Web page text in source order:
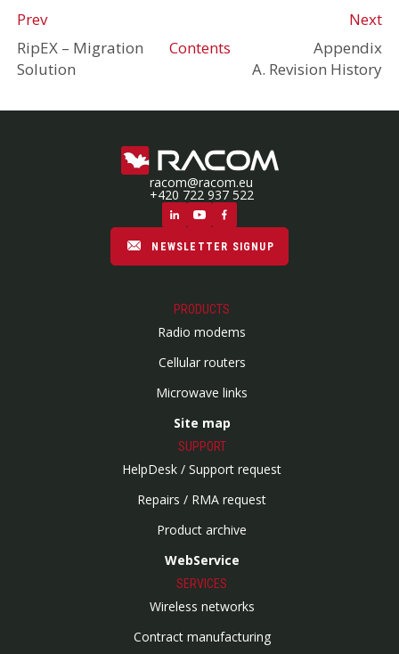
Prev
Next
RipEX – Migration
Solution
Contents
Appendix
A. Revision History
racom@racom.eu
+420 722 937 522
NEWSLETTER SIGNUP
PRODUCTS
Radio modems
Cellular routers
Microwave links
Site map
SUPPORT
HelpDesk / Support request
Repairs / RMA request
Product archive
WebService
SERVICES
Wireless networks
Contract manufacturing